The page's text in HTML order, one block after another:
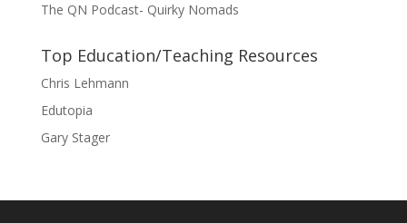
The QN Podcast- Quirky Nomads
Top Education/Teaching Resources
Chris Lehmann
Edutopia
Gary Stager